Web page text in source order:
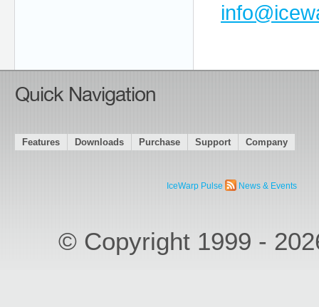
info@
Quick Navigation
Features Downloads Purchase Support Company
IceWarp Pulse News & Events
© Copyright 1999 -